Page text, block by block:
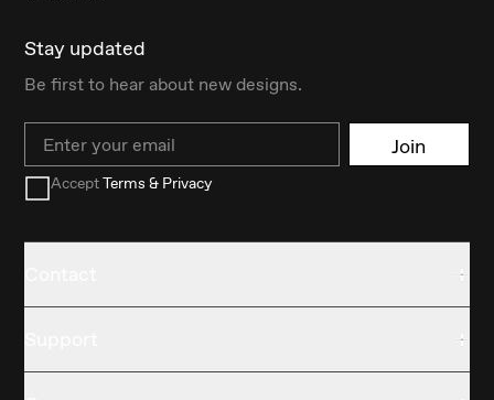
Stay updated
Be first to hear about new designs.
Email Join
AcceptTerms & Privacy